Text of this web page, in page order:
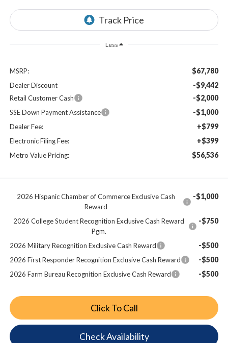
Less
MSRP: $67,780
Dealer Discount -$9,442
Retail Customer Cash -$2,000
SSE Down Payment Assistance -$1,000
Dealer Fee: +$799
Electronic Filing Fee: +$399
Metro Value Pricing: $56,536
2026 Hispanic Chamber of Commerce Exclusive Cash
Reward
-$1,000
2026 College Student Recognition Exclusive Cash Reward
Pgm.
-$750
2026 Military Recognition Exclusive Cash Reward -$500
2026 First Responder Recognition Exclusive Cash Reward -$500
2026 Farm Bureau Recognition Exclusive Cash Reward -$500
Click To Call
Check Availability